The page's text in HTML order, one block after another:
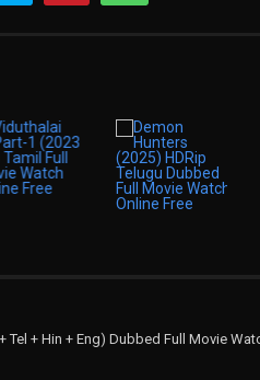
Tel + Hin + Eng) Dubbed Full Movie